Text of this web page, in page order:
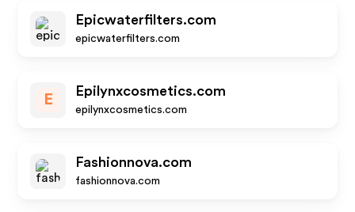
Epicwaterfilters.com
epicwaterfilters.com
E
Epilynxcosmetics.com
epilynxcosmetics.com
Fashionnova.com
fashionnova.com